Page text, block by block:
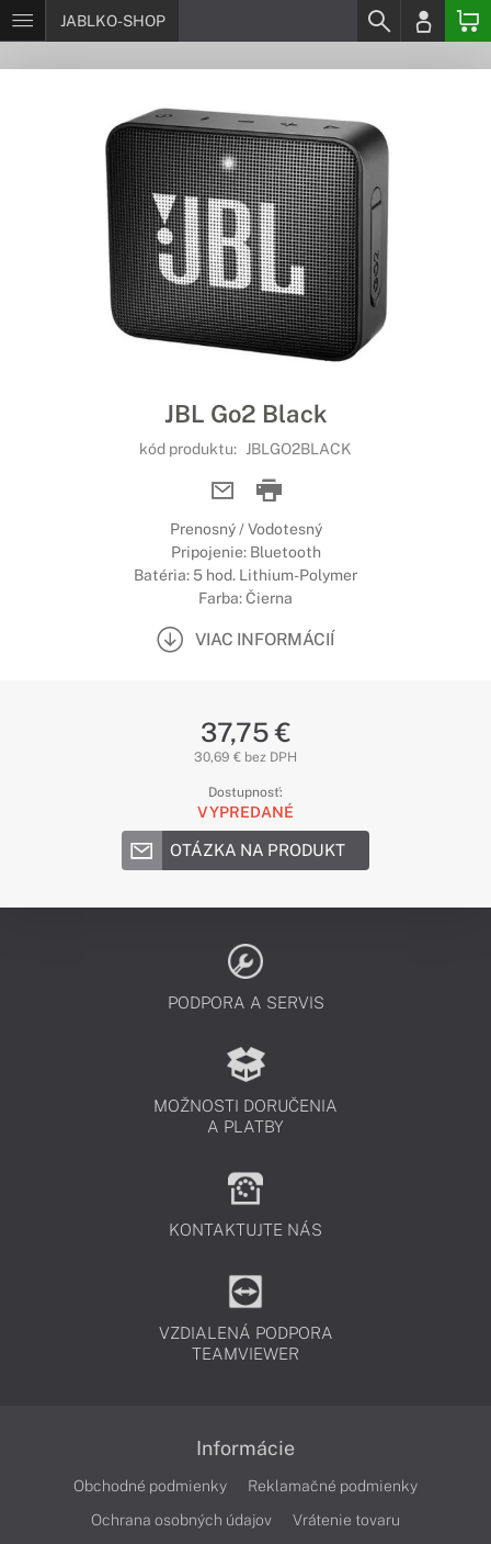
JABLKO-SHOP
JBL Go2 Black
kód produktu: JBLGO2BLACK
Prenosný / Vodotesný
Pripojenie: Bluetooth
Batéria: 5 hod. Lithium-Polymer
Farba: Čierna
VIAC INFORMÁCIÍ
37,75 €
30,69 € bez DPH
Dostupnosť:
VYPREDANÉ
OTÁZKA NA PRODUKT
PODPORA A SERVIS
MOŽNOSTI DORUČENIA
A PLATBY
KONTAKTUJTE NÁS
VZDIALENÁ PODPORA
TEAMVIEWER
Informácie
Obchodné podmienky
Reklamačné podmienky
Ochrana osobných údajov
Vrátenie tovaru